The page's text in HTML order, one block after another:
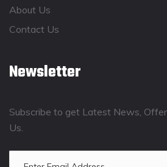
About Us
Contact Us
Newsletter
Subscribe to get Latest News,
Us.